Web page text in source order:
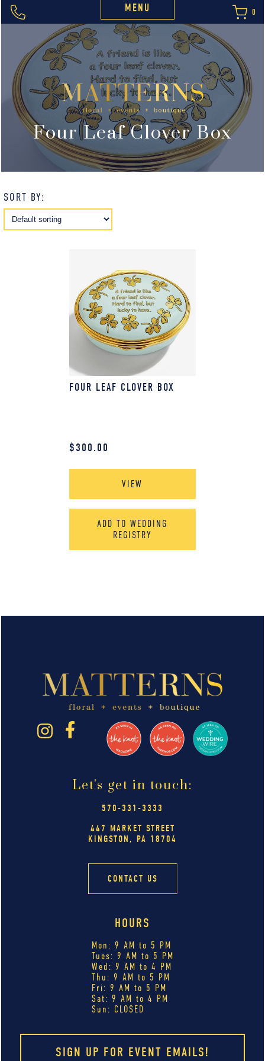
MENU 0
Four Leaf Clover Box
SORT BY:
FOUR LEAF CLOVER BOX
$300.00
VIEW
ADD TO WEDDING
REGISTRY
Let's get in touch:
570-331-3333
447 MARKET STREET
KINGSTON, PA 18704
CONTACT US
HOURS
Mon: 9 AM to 5 PM
Tues: 9 AM to 5 PM
Wed: 9 AM to 4 PM
Thu: 9 AM to 5 PM
Fri: 9 AM to 5 PM
Sat: 9 AM to 4 PM
Sun: CLOSED
SIGN UP FOR EVENT EMAILS!